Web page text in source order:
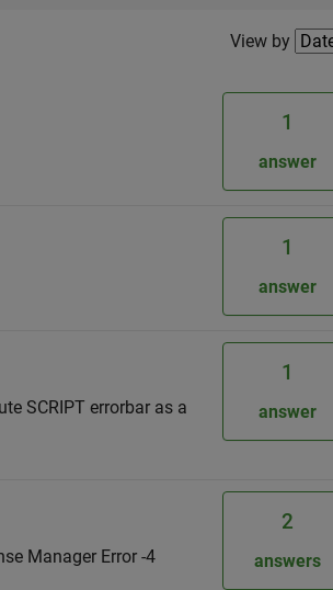
Filter2
View by
1
answer
1
answer
SCRIPT errorbar as a
1
answer
Manager Error -4
2
answers